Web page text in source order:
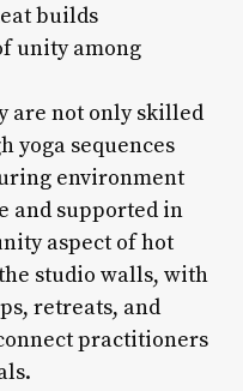
builds
unity among
are not only skilled
yoga sequences
environment
and supported in
aspect of hot
studio walls, with
retreats, and
practitioners